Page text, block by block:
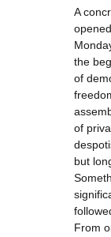
A
the
of
of
but
From